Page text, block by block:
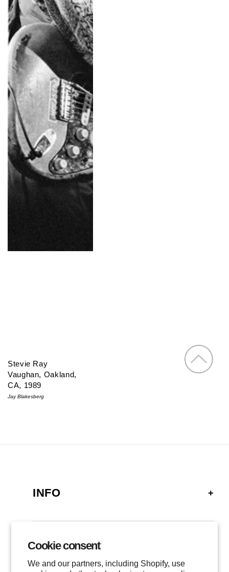
Cookie consent
We and our partners, including Shopify, use
Stevie Ray
Vaughan, Oakland,
CA, 1989
Jay Blakesberg
INFO
GALLERY